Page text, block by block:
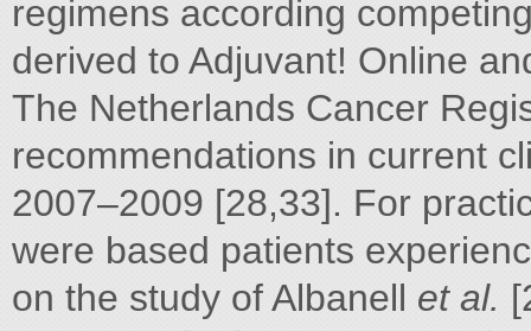
regimens according
derived to Adjuvant! Online
The Netherlands Cancer
recommendations in current
2007–2009 [28,33]. For
were based patients
on the study of Albanell et al.